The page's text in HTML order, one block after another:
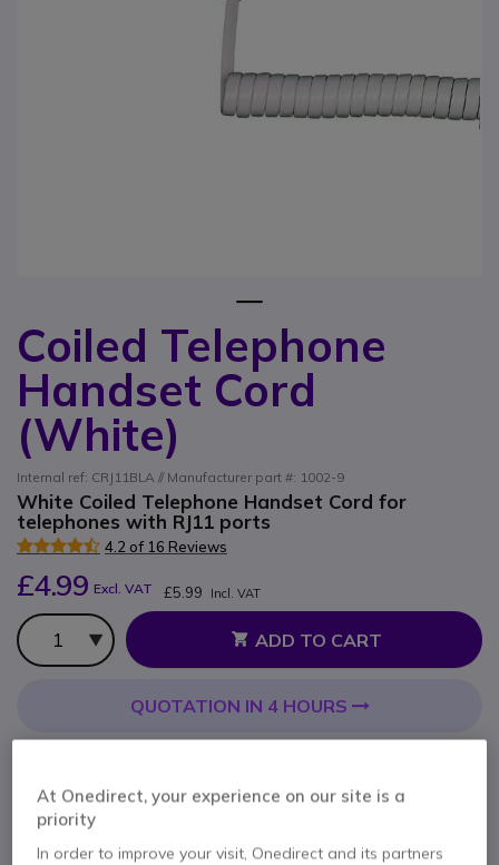
Coiled Telephone
Handset Cord
(White)
Internal ref: CRJ11BLA // Manufacturer part #: 1002-9
White Coiled Telephone Handset Cord for
telephones with RJ11 ports
4.2 of 16 Reviews
£4.99 Excl. VAT £5.99 Incl. VAT
Qty
ADD TO CART
QUOTATION IN 4 HOURS
Pay in 3 interest-free payments of
Skip to the beginning of the images gallery
At Onedirect, your experience on our site is a
priority
In order to improve your visit, Onedirect and its partners